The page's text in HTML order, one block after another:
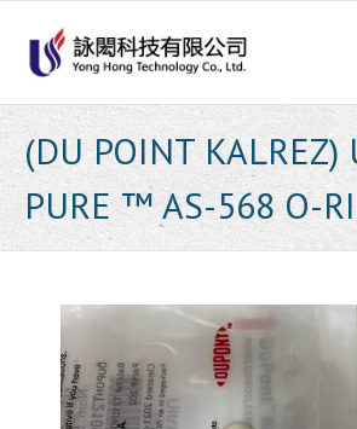
content
(DU POINT KALREZ)
PURE ™ AS-568 O-